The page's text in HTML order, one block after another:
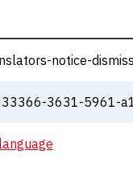
notice-
3631-5961-